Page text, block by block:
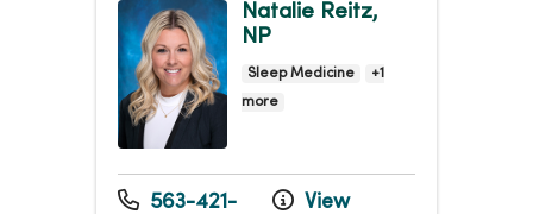
Natalie Reitz,
NP
Sleep Medicine
+1
more
563-421-
View